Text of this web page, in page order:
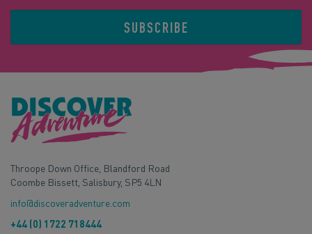
SUBSCRIBE
Throope Down Office, Blandford Road
Coombe Bissett, Salisbury, SP5 4LN
info@discoveradventure.com
+44 (0) 1722 718444